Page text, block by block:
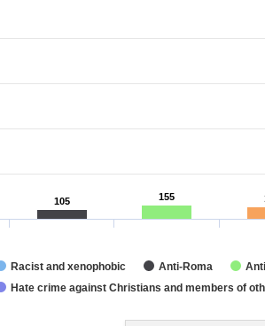
105
105 155
155
Racist and xenophobic Anti-Roma
Hate crime against Christians and members of